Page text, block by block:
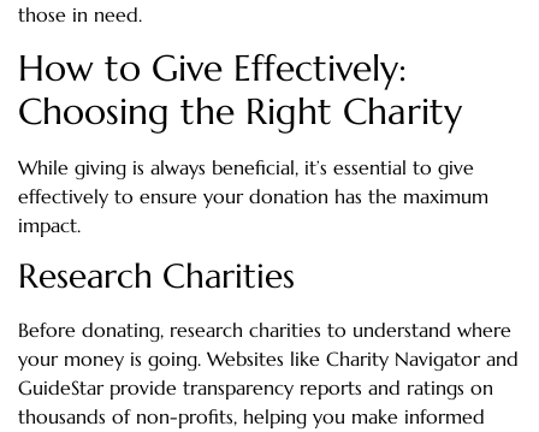
those in need.
How to Give Effectively:
Choosing the Right Charity
While giving is always beneficial, it’s essential to give
effectively to ensure your donation has the maximum
impact.
Research Charities
Before donating, research charities to understand where
your money is going. Websites like Charity Navigator and
GuideStar provide transparency reports and ratings on
thousands of non-profits, helping you make informed